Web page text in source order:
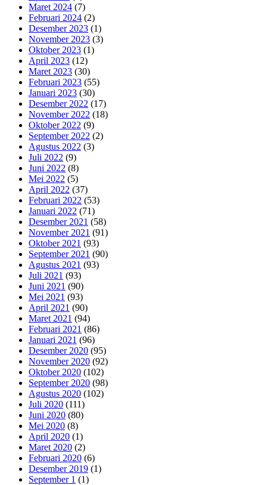
Maret 2024 (7)
Februari 2024 (2)
Desember 2023 (1)
November 2023 (3)
Oktober 2023 (1)
April 2023 (12)
Maret 2023 (30)
Februari 2023 (55)
Januari 2023 (30)
Desember 2022 (17)
November 2022 (18)
Oktober 2022 (9)
September 2022 (2)
Agustus 2022 (3)
Juli 2022 (9)
Juni 2022 (8)
Mei 2022 (5)
April 2022 (37)
Februari 2022 (53)
Januari 2022 (71)
Desember 2021 (58)
November 2021 (91)
Oktober 2021 (93)
September 2021 (90)
Agustus 2021 (93)
Juli 2021 (93)
Juni 2021 (90)
Mei 2021 (93)
April 2021 (90)
Maret 2021 (94)
Februari 2021 (86)
Januari 2021 (96)
Desember 2020 (95)
November 2020 (92)
Oktober 2020 (102)
September 2020 (98)
Agustus 2020 (102)
Juli 2020 (111)
Juni 2020 (80)
Mei 2020 (8)
April 2020 (1)
Maret 2020 (2)
Februari 2020 (6)
Desember 2019 (1)
September 1 (1)